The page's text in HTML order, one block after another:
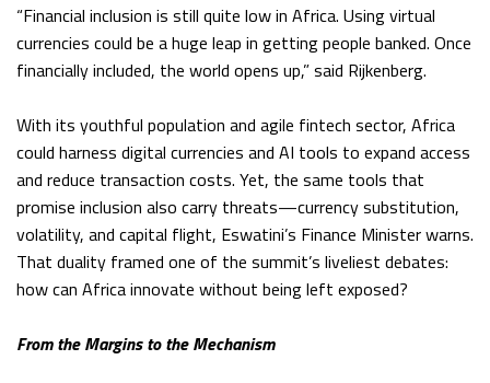
“Financial inclusion is still quite low in Africa. Using virtual
currencies could be a huge leap in getting people banked. Once
financially included, the world opens up,” said Rijkenberg.
With its youthful population and agile fintech sector, Africa
could harness digital currencies and AI tools to expand access
and reduce transaction costs. Yet, the same tools that
promise inclusion also carry threats—currency substitution,
volatility, and capital flight, Eswatini’s Finance Minister warns.
That duality framed one of the summit’s liveliest debates:
how can Africa innovate without being left exposed?
From the Margins to the Mechanism